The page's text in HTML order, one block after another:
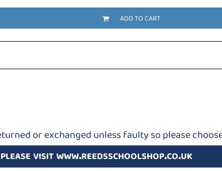
ADD TO CART
or exchanged unless faulty so please
visit www.reedsschoolshop.co.uk